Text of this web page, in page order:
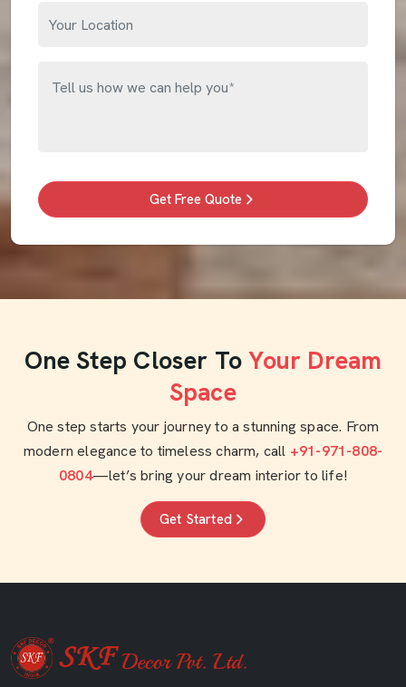
Get Free Quote
One Step Closer To Your Dream
Space
One step starts your journey to a stunning space. From
modern elegance to timeless charm, call +91-971-808-
0804—let’s bring your dream interior to life!
Get Started